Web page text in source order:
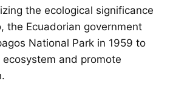
the ecological significance
the Ecuadorian government
National Park in 1959 to
and promote